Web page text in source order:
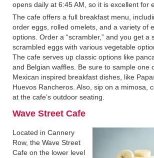
opens daily at 6:45 AM, so it is excellent for
The cafe offers a full breakfast menu,
order eggs, rolled omelets, and a variety of
options. Order a “scrambler,” and you get a
scrambled eggs with various vegetable
The cafe serves up classic options like
and Belgian waffles. Be sure to sample one
Mexican inspired breakfast dishes, like
Huevos Rancheros. Also, sip on a mimosa,
at the cafe’s outdoor seating.
Wave Street Cafe‍
Located in Cannery
Row, the Wave Street
Cafe on the lower level